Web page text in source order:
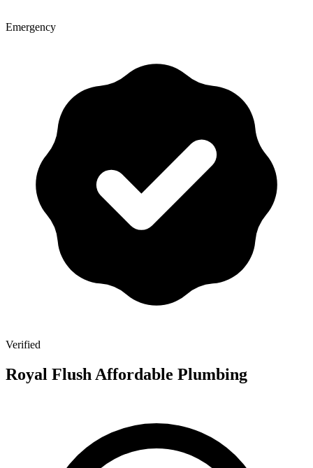
Emergency
Verified
Royal Flush Affordable Plumbing